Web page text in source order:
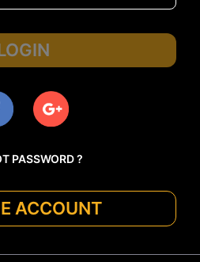
PASSWORD ?
ACCOUNT